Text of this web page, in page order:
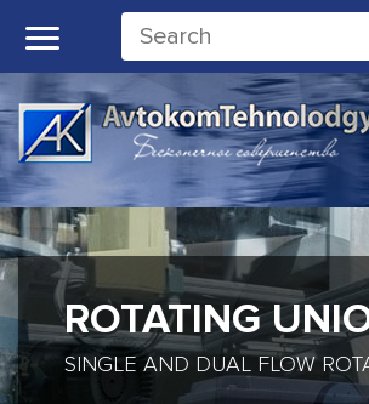
ROTATING
SINGLE AND DUAL FLOW